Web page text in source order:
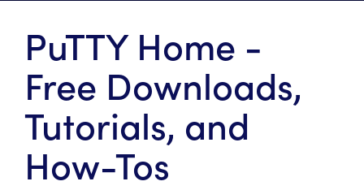
PuTTY Home -
Free Downloads,
Tutorials, and
How-Tos